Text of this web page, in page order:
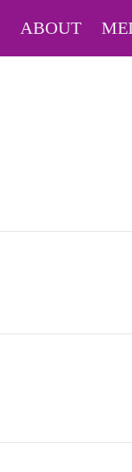
ABOUT